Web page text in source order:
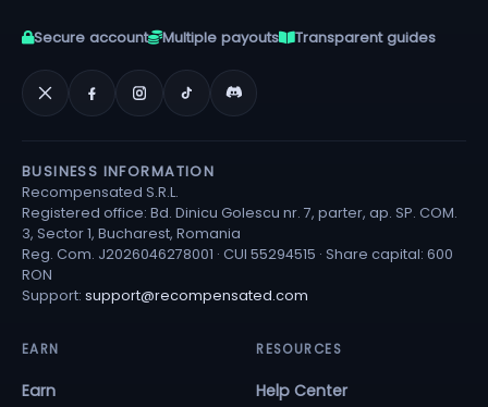
Secure account Multiple payouts Transparent guides
BUSINESS INFORMATION
Recompensated S.R.L.
Registered office: Bd. Dinicu Golescu nr. 7, parter, ap. SP. COM.
3, Sector 1, Bucharest, Romania
Reg. Com. J2026046278001 · CUI 55294515 · Share capital: 600
RON
Support: support@recompensated.com
EARN
Earn
RESOURCES
Help Center